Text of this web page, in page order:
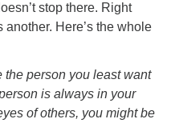
stop there. Right
Here’s the whole
the person you least want
is always in your
of others, you might be